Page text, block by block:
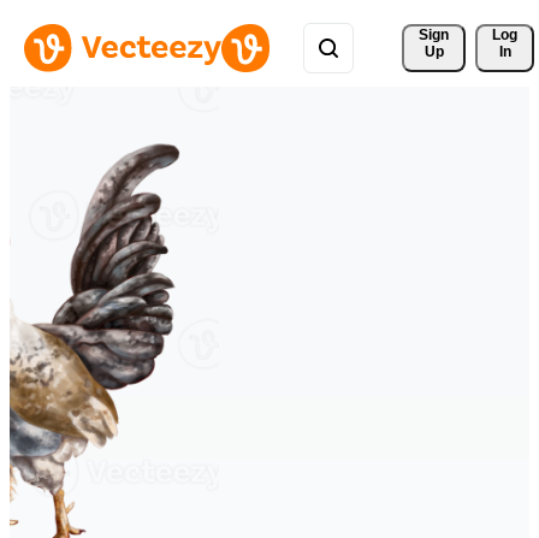
Sign
Up
Log
In